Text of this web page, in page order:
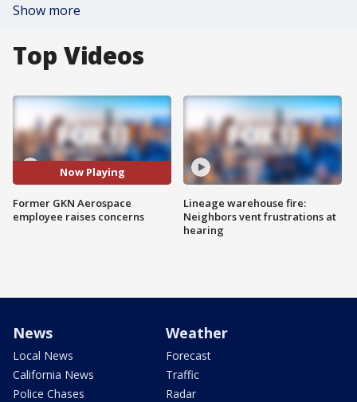
Show more
Top Videos
Now Playing
Former GKN Aerospace
employee raises concerns
Lineage warehouse fire:
Neighbors vent frustrations at
hearing
News
Local News
California News
Police Chases
Weather
Forecast
Traffic
Radar